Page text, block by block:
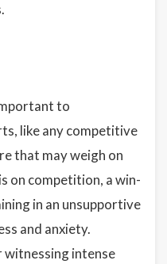
to
like any competitive
that may weigh on
on competition, a win-
in an unsupportive
and anxiety.
witnessing intense